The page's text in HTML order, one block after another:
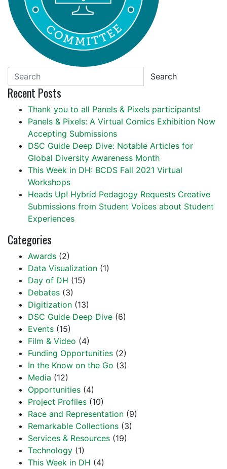
Search
Recent Posts
Thank you to all Panels & Pixels participants!
Panels & Pixels: A Virtual Comics Exhibition Now
Accepting Submissions
DSC Guide Deep Dive: Notable Articles for
Global Diversity Awareness Month
This Week in DH: BCDS Fall 2021 Virtual
Workshops
Heads Up! Hybrid Pedagogy Requests Creative
Submissions from Student Voices about Student
Experiences
Categories
Awards (2)
Data Visualization (1)
Day of DH (15)
Debates (3)
Digitization (13)
DSC Guide Deep Dive (6)
Events (15)
Film & Video (4)
Funding Opportunities (2)
In the Know on the Go (3)
Media (12)
Opportunities (4)
Project Profiles (10)
Race and Representation (9)
Remarkable Collections (3)
Services & Resources (19)
Technology (1)
This Week in DH (4)